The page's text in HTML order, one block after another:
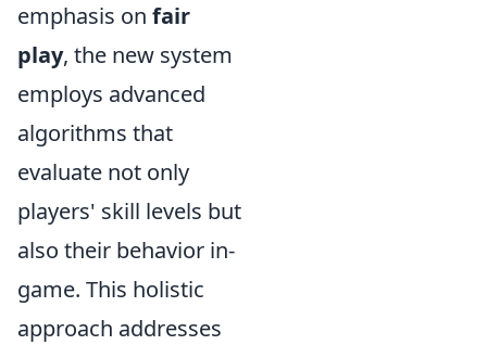
emphasis on fair
play, the new system
employs advanced
algorithms that
evaluate not only
players' skill levels but
also their behavior in-
game. This holistic
approach addresses